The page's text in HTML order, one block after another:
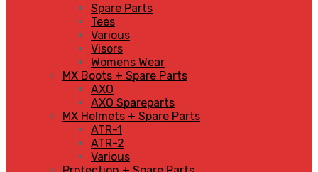
Spare Parts
Tees
Various
Visors
Womens Wear
MX Boots + Spare Parts
AXO
AXO Spareparts
MX Helmets + Spare Parts
ATR-1
ATR-2
Various